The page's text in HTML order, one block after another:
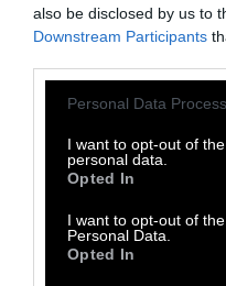
also be disclosed by us to
Downstream Participants
Please note that this
not limited to your visit or
grant or deny consent to
use your data for below
consent section.
Personal Data
I want to opt-out of
personal data.
Opted In
I want to opt-out of
Personal Data.
Opted In
cows was quite
When Newsroom
employee, he
Do we need to see
something?
In October, the New
story on James